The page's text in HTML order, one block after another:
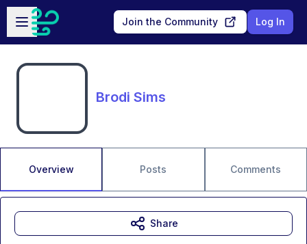
Skip to main content
Open sidebar
Join the Community Log In
Brodi Sims
Overview Posts Comments
Share